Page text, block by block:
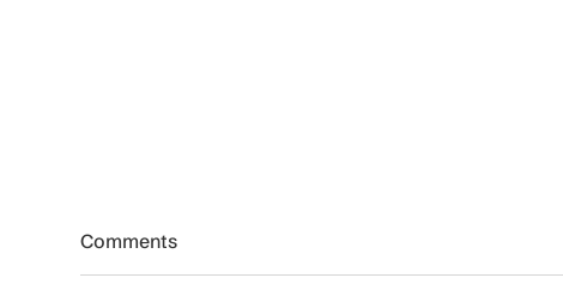
Comments